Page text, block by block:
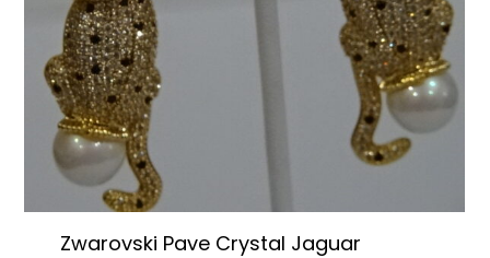
Zwarovski Pave Crystal Jaguar